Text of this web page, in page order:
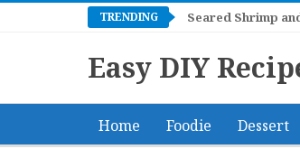
TRENDING Seared Shrimp
Easy DIY
Home Foodie Dessert